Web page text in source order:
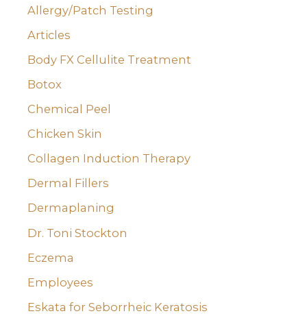
r
Allergy/Patch Testing
Articles
Body FX Cellulite Treatment
Botox
Chemical Peel
Chicken Skin
Collagen Induction Therapy
Dermal Fillers
Dermaplaning
Dr. Toni Stockton
Eczema
Employees
Eskata for Seborrheic Keratosis